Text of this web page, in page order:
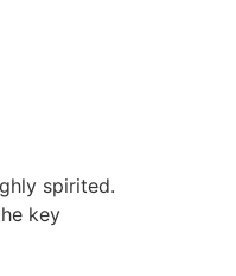
spirited.
key